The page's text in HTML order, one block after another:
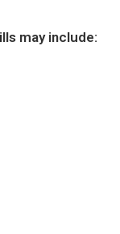
may include: